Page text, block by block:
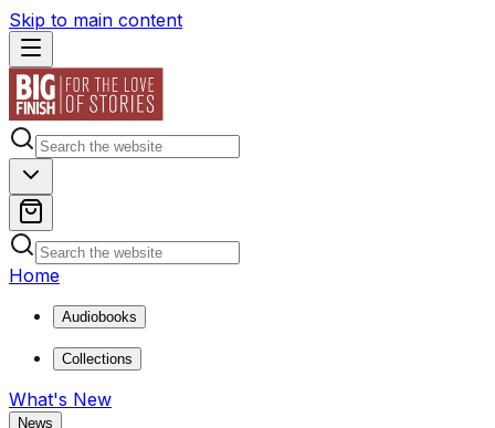
Skip to main content
Home
Audiobooks
Collections
What's New
News